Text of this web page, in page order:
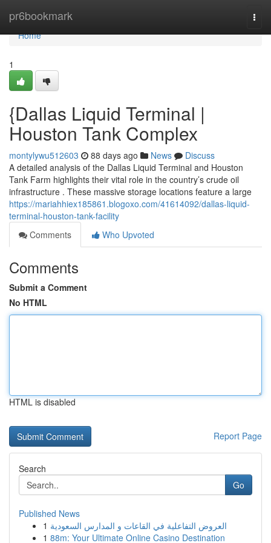
pr6bookmark
Home
Home
1
{Dallas Liquid Terminal |
Houston Tank Complex
montylywu512603 88 days ago News
Discuss
A detailed analysis of the Dallas Liquid Terminal and Houston
Tank Farm highlights their vital role in the country’s crude oil
infrastructure . These massive storage locations feature a large
https://mariahhiex185861.blogoxo.com/41614092/dallas-liquid-
terminal-houston-tank-facility
Comments
Who Upvoted
Comments
Submit a Comment
No HTML
HTML is disabled
Report Page
Search
Go
Published News
1 العروض التفاعلية في القاعات و المدارس السعودية
1 88m: Your Ultimate Online Casino Destination